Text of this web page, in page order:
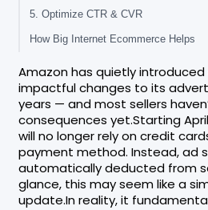
5. Optimize CTR & CVR
How Big Internet Ecommerce Helps
Amazon has quietly
impactful changes to its
years — and most sellers
consequences yet.Starting April
will no longer rely on credit
payment method. Instead, ad
automatically deducted from
glance, this may seem like a
update.In reality, it